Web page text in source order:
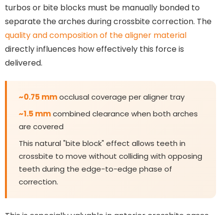
turbos or bite blocks must be manually bonded to
separate the arches during crossbite correction. The
quality and composition of the aligner material
directly influences how effectively this force is
delivered.
~0.75 mmocclusal coverage per aligner tray
~1.5 mmcombined clearance when both arches
are covered
This natural "bite block" effect allows teeth in
crossbite to move without colliding with opposing
teeth during the edge-to-edge phase of
correction.